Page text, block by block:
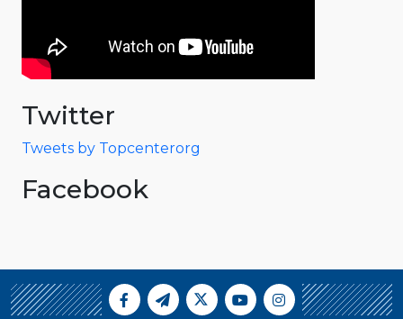
Twitter
Tweets by Topcenterorg
Facebook